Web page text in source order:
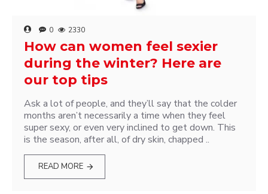
0 2330
How can women feel sexier
during the winter? Here are
our top tips
Ask a lot of people, and they’ll say that the colder
months aren’t necessarily a time when they feel
super sexy, or even very inclined to get down. This
is the season, after all, of dry skin, chapped ..
READ MORE